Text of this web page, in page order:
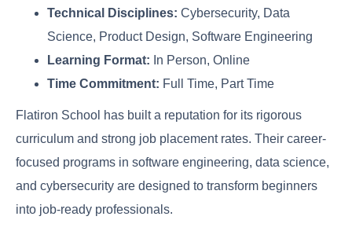
Technical Disciplines: Cybersecurity, Data
Science, Product Design, Software Engineering
Learning Format: In Person, Online
Time Commitment: Full Time, Part Time
Flatiron School has built a reputation for its rigorous
curriculum and strong job placement rates. Their career-
focused programs in software engineering, data science,
and cybersecurity are designed to transform beginners
into job-ready professionals.